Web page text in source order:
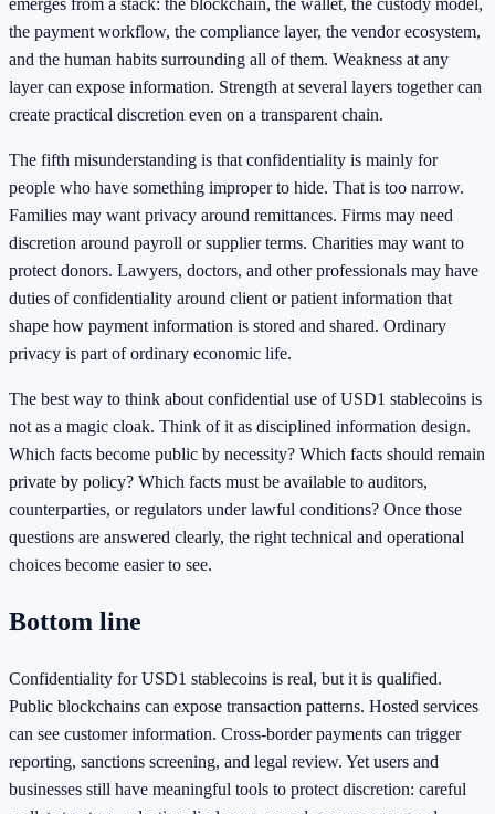
the payment workflow, the compliance layer, the vendor ecosystem,
and the human habits surrounding all of them. Weakness at any
layer can expose information. Strength at several layers together can
create practical discretion even on a transparent chain.
The fifth misunderstanding is that confidentiality is mainly for
people who have something improper to hide. That is too narrow.
Families may want privacy around remittances. Firms may need
discretion around payroll or supplier terms. Charities may want to
protect donors. Lawyers, doctors, and other professionals may have
duties of confidentiality around client or patient information that
shape how payment information is stored and shared. Ordinary
privacy is part of ordinary economic life.
The best way to think about confidential use of USD1 stablecoins is
not as a magic cloak. Think of it as disciplined information design.
Which facts become public by necessity? Which facts should remain
private by policy? Which facts must be available to auditors,
counterparties, or regulators under lawful conditions? Once those
questions are answered clearly, the right technical and operational
choices become easier to see.
Bottom line
Confidentiality for USD1 stablecoins is real, but it is qualified.
Public blockchains can expose transaction patterns. Hosted services
can see customer information. Cross-border payments can trigger
reporting, sanctions screening, and legal review. Yet users and
businesses still have meaningful tools to protect discretion: careful